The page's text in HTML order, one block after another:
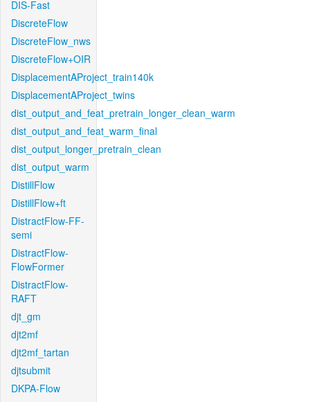
DIS-Fast
DiscreteFlow
DiscreteFlow_nws
DiscreteFlow+OIR
DisplacementAProject_train140k
DisplacementAProject_twins
dist_output_and_feat_pretrain_longer_clean_warm
dist_output_and_feat_warm_final
dist_output_longer_pretrain_clean
dist_output_warm
DistillFlow
DistillFlow+ft
DistractFlow-FF-
semi
DistractFlow-
FlowFormer
DistractFlow-
RAFT
djt_gm
djt2mf
djt2mf_tartan
djtsubmit
DKPA-Flow